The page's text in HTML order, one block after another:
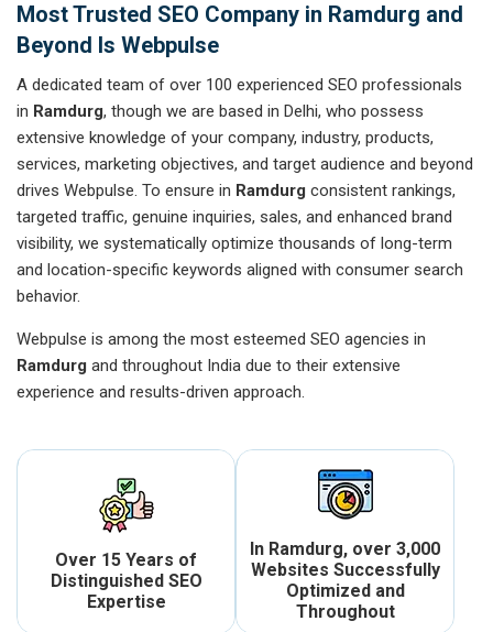
Most Trusted SEO Company in Ramdurg and
Beyond Is Webpulse
A dedicated team of over 100 experienced SEO professionals
in Ramdurg, though we are based in Delhi, who possess
extensive knowledge of your company, industry, products,
services, marketing objectives, and target audience and beyond
drives Webpulse. To ensure in Ramdurg consistent rankings,
targeted traffic, genuine inquiries, sales, and enhanced brand
visibility, we systematically optimize thousands of long-term
and location-specific keywords aligned with consumer search
behavior.
Webpulse is among the most esteemed SEO agencies in
Ramdurg and throughout India due to their extensive
experience and results-driven approach.
Over 15 Years of
Distinguished SEO
Expertise
In Ramdurg, over 3,000
Websites Successfully
Optimized and
Throughout